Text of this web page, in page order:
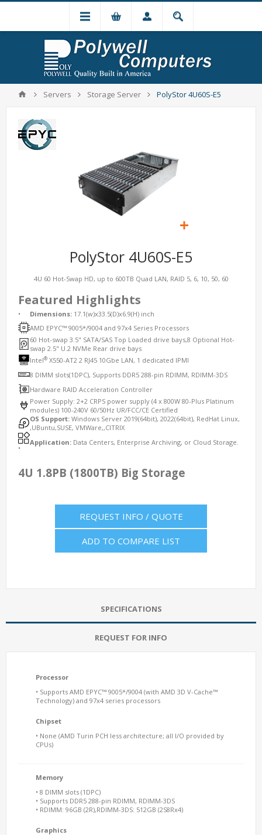
Servers Storage Server PolyStor 4U60S-E5
PolyStor 4U60S-E5
4U 60 Hot-Swap HD, up to 600TB Quad LAN, RAID 5, 6, 10, 50, 60
Featured Highlights
• Dimensions: 17.1(w)x33.5(D)x6.9(H) inch
AMD EPYC™ 9005*/9004 and 97x4 Series Processors
60 Hot-swap 3.5" SATA/SAS Top Loaded drive bays,8 Optional Hot-
swap 2.5" U.2 NVMe Rear drive bays
Intel® X550-AT2 2 RJ45 10Gbe LAN, 1 dedicated IPMI
8 DIMM slots(1DPC), Supports DDR5 288-pin RDIMM, RDIMM-3DS
Hardware RAID Acceleration Controller
Power Supply: 2+2 CRPS power supply (4 x 800W 80-Plus Platinum
modules) 100-240V 60/50Hz UR/FCC/CE Certified
OS Support: Windows Server 2019(64bit), 2022(64bit), RedHat Linux,
,UBuntu,SUSE, VMWare,,CITRIX
•
Application: Data Centers, Enterprise Archiving, or Cloud Storage.
4U 1.8PB (1800TB) Big Storage
REQUEST INFO / QUOTE
ADD TO COMPARE LIST
SPECIFICATIONS
REQUEST FOR INFO
Processor
• Supports AMD EPYC™ 9005*/9004 (with AMD 3D V-Cache™
Technology) and 97x4 series processors
Chipset
• None (AMD Turin PCH less architecture; all I/O provided by
CPUs)
Memory
• 8 DIMM slots (1DPC)
• Supports DDR5 288-pin RDIMM, RDIMM-3DS
• RDIMM: 96GB (2R),RDIMM-3DS: 512GB (2S8Rx4)
Graphics